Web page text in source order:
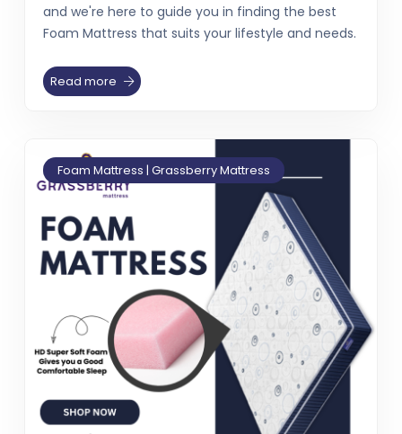
and we're here to guide you in finding the best
Foam Mattress that suits your lifestyle and needs.
Read more
Foam Mattress | Grassberry Mattress